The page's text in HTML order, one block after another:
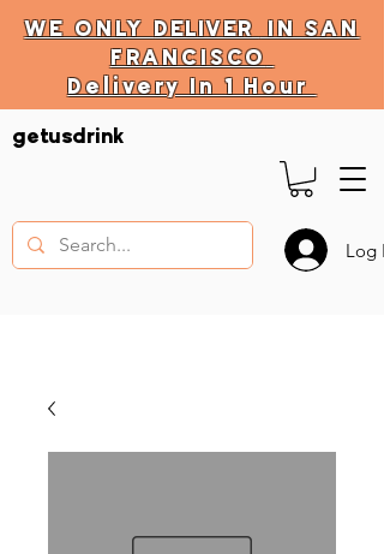
WE ONLYDELIVER IN SAN
FRANCISCO
Delivery In 1 Hour
DELIVERY HOURS
10 AM - 11:59 PM
getusdrink
Log In